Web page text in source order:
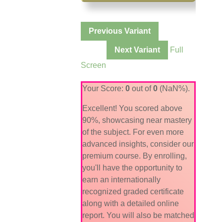
Previous Variant
Next Variant
Full
Screen
Your Score: 0 out of0 (NaN%).
Excellent! You scored above
90%, showcasing near mastery
of the subject. For even more
advanced insights, consider our
premium course. By enrolling,
you'll have the opportunity to
earn an internationally
recognized graded certificate
along with a detailed online
report. You will also be matched